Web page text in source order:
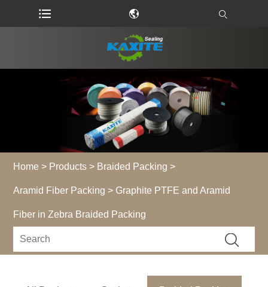
Home > Products > Braided Packing >
Aramid Fiber Packing > Graphite PTFE and Aramid
Fiber in Zebra Braided Packing